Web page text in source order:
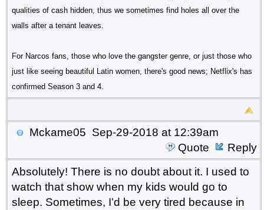
qualities of cash hidden, thus we sometimes find holes all over the
walls after a tenant leaves.
For Narcos fans, those who love the gangster genre, or just those who
just like seeing beautiful Latin women, there's good news; Netflix's has
confirmed Season 3 and 4.
Mckame05 Sep-29-2018 at 12:39am
Quote
Reply
Absolutely! There is no doubt about it. I used to
watch that show when my kids would go to
sleep. Sometimes, I’d be very tired because in